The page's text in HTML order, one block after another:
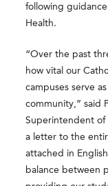
following
Health.
“Over the past
how vital our
campuses serve
community,” said
Superintendent of
a letter to the
attached in
balance between